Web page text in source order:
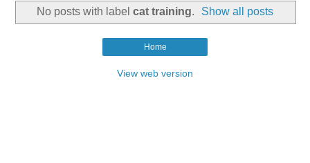
No posts with label cat training. Show all posts
Home
View web version